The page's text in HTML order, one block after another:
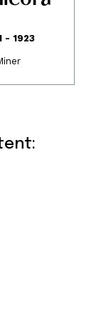
Bay in the
and
and the
route to the
western side of
- 1923